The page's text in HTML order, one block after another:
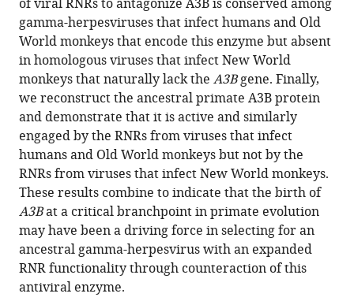
manager
tools)
A
Auerbach
Adam
Z
Cheng
Reuben
S
Harris
(2022)
Evidence
linking
APOBEC3B
genesis
and
evolution
of
of viral RNRs to antagonize A3B is conserved among
gamma-herpesviruses that infect humans and Old
World monkeys that encode this enzyme but absent
in homologous viruses that infect New World
monkeys that naturally lack the A3Bgene. Finally,
we reconstruct the ancestral primate A3B protein
and demonstrate that it is active and similarly
engaged by the RNRs from viruses that infect
humans and Old World monkeys but not by the
RNRs from viruses that infect New World monkeys.
These results combine to indicate that the birth of
A3Bat a critical branchpoint in primate evolution
may have been a driving force in selecting for an
ancestral gamma-herpesvirus with an expanded
RNR functionality through counteraction of this
antiviral enzyme.